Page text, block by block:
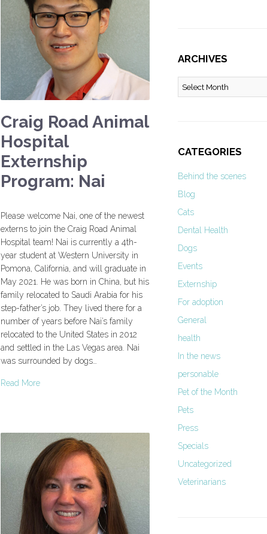
Craig Road Animal
Hospital
Externship
Program: Nai
Please welcome Nai, one of the newest
externs to join the Craig Road Animal
Hospital team! Nai is currently a 4th-
year student at Western University in
Pomona, California, and will graduate in
May 2021. He was born in China, but his
family relocated to Saudi Arabia for his
step-father’s job. They lived there for a
number of years before Nai’s family
relocated to the United States in 2012
and settled in the Las Vegas area. Nai
was surrounded by dogs…
Read More
ARCHIVES
Archives
CATEGORIES
Behind the scenes
Blog
Cats
Dental Health
Dogs
Events
Externship
For adoption
General
health
In the news
personable
Pet of the Month
Pets
Press
Specials
Uncategorized
Veterinarians